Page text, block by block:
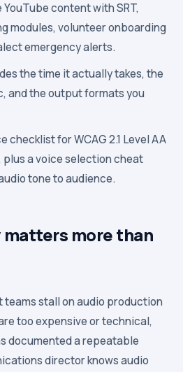
content with SRT,
modules, volunteer onboarding
emergency alerts.
the time it actually takes, the
and the output formats you
checklist for WCAG 2.1 Level AA
a voice selection cheat
tone to audience.
more than
stall on audio production
too expensive or technical,
documented a repeatable
director knows audio